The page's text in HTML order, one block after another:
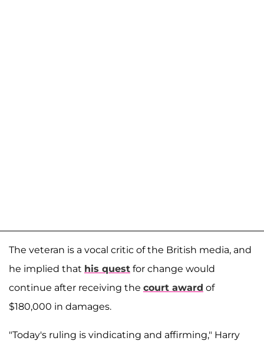
The veteran is a vocal critic of the British media, and
he implied that his quest for change would
continue after receiving the court award of
$180,000 in damages.
"Today's ruling is vindicating and affirming," Harry